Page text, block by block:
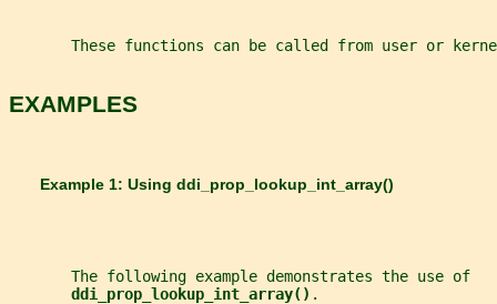
These functions can be called from user or
EXAMPLES
       Example 1: Using
ddi_prop_lookup_int_array()
       The following example demonstrates the use of
ddi_prop_lookup_int_array() .